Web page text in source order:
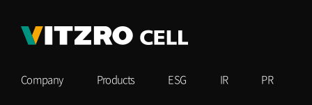
Company Products ESG IR PR